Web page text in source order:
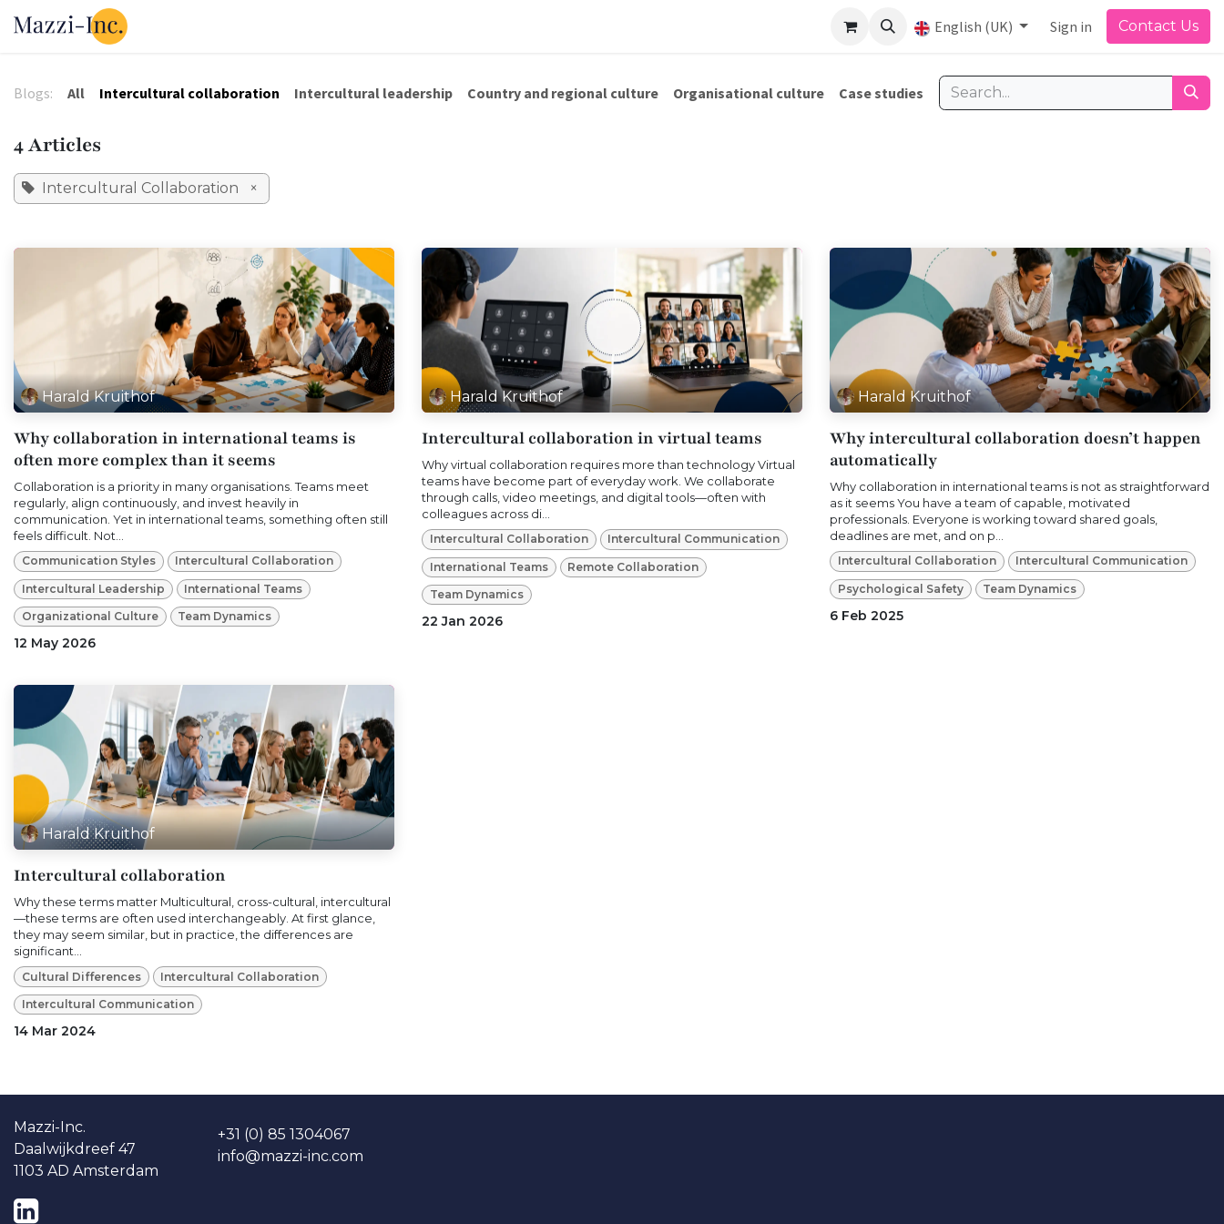
Skip to Content
English (UK) Sign in Contact Us
Blogs: All Intercultural collaboration Intercultural leadership Country and regional culture Organisational culture Case studies
4 Articles
Intercultural Collaboration ×
Harald Kruithof
Why collaboration in international teams is
often more complex than it seems
Collaboration is a priority in many organisations. Teams meet
regularly, align continuously, and invest heavily in
communication. Yet in international teams, something often still
feels difficult. Not...
Communication Styles Intercultural Collaboration
Intercultural Leadership International Teams
Organizational Culture Team Dynamics
12 May 2026
Harald Kruithof
Intercultural collaboration in virtual teams
Why virtual collaboration requires more than technology Virtual
teams have become part of everyday work. We collaborate
through calls, video meetings, and digital tools—often with
colleagues across di...
Intercultural Collaboration Intercultural Communication
International Teams Remote Collaboration
Team Dynamics
22 Jan 2026
Harald Kruithof
Why intercultural collaboration doesn’t happen
automatically
Why collaboration in international teams is not as straightforward
as it seems You have a team of capable, motivated
professionals. Everyone is working toward shared goals,
deadlines are met, and on p...
Intercultural Collaboration Intercultural Communication
Psychological Safety Team Dynamics
6 Feb 2025
Harald Kruithof
Intercultural collaboration
Why these terms matter Multicultural, cross-cultural, intercultural
—these terms are often used interchangeably. At first glance,
they may seem similar, but in practice, the differences are
significant...
Cultural Differences Intercultural Collaboration
Intercultural Communication
14 Mar 2024
Ma​​zzi-Inc.
Daalwijkdreef 47
1103 AD Amsterdam
+31 (0) 85 1304067
info@mazzi-inc.co​m